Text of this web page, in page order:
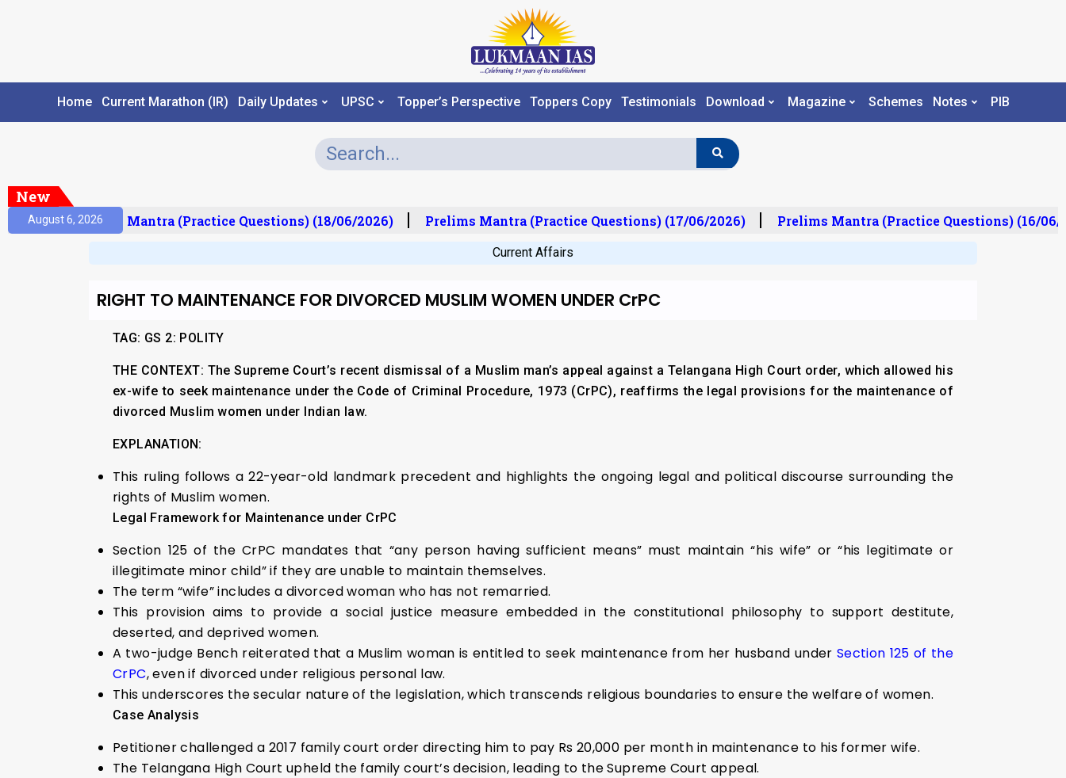
Home Current Marathon (IR) Daily Updates UPSC Topper’s Perspective Toppers Copy Testimonials Download Magazine Schemes Notes PIB
New
August 6, 2026Prelims Mantra (Practice Questions) (18/06/2026) Prelims Mantra (Practice Questions) (17/06/2026) Prelims Mantra (Practice Questions) (16/06/
Current Affairs
RIGHT TO MAINTENANCE FOR DIVORCED MUSLIM WOMEN UNDER CrPC
TAG: GS 2: POLITY
THE CONTEXT: The Supreme Court’s recent dismissal of a Muslim man’s appeal against a Telangana High Court order, which allowed his
ex-wife to seek maintenance under the Code of Criminal Procedure, 1973 (CrPC), reaffirms the legal provisions for the maintenance of
divorced Muslim women under Indian law.
EXPLANATION:
This ruling follows a 22-year-old landmark precedent and highlights the ongoing legal and political discourse surrounding the
rights of Muslim women.
Legal Framework for Maintenance under CrPC
Section 125 of the CrPC mandates that “any person having sufficient means” must maintain “his wife” or “his legitimate or
illegitimate minor child” if they are unable to maintain themselves.
The term “wife” includes a divorced woman who has not remarried.
This provision aims to provide a social justice measure embedded in the constitutional philosophy to support destitute,
deserted, and deprived women.
A two-judge Bench reiterated that a Muslim woman is entitled to seek maintenance from her husband under Section 125 of the
CrPC, even if divorced under religious personal law.
This underscores the secular nature of the legislation, which transcends religious boundaries to ensure the welfare of women.
Case Analysis
Petitioner challenged a 2017 family court order directing him to pay Rs 20,000 per month in maintenance to his former wife.
The Telangana High Court upheld the family court’s decision, leading to the Supreme Court appeal.